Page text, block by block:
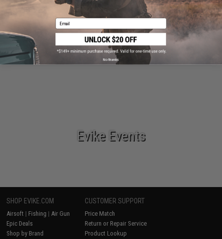
Tactical Gear
Evike Events
SHOP EVIKE.COM
Airsoft | Fishing | Air Gun
Epic Deals
Shop by Brand
CUSTOMER SUPPORT
Price Match
Return or Repair Service
Product Lookup
Email
No thanks